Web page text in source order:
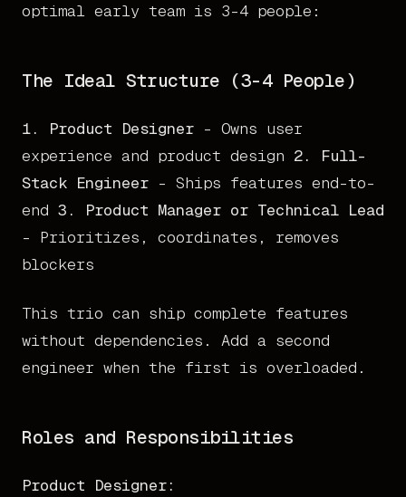
optimal early team is 3-4 people:
The Ideal Structure (3-4 People)
1. Product Designer - Owns user
experience and product design 2. Full-
Stack Engineer - Ships features end-to-
end 3. Product Manager or Technical Lead
- Prioritizes, coordinates, removes
blockers
This trio can ship complete features
without dependencies. Add a second
engineer when the first is overloaded.
Roles and Responsibilities
Product Designer: